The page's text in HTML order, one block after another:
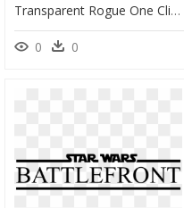
Transparent Rogue One Clipart - Star Wars Rogue Leader Rogue Squadron Ii Logo, HD Png Download
0 0